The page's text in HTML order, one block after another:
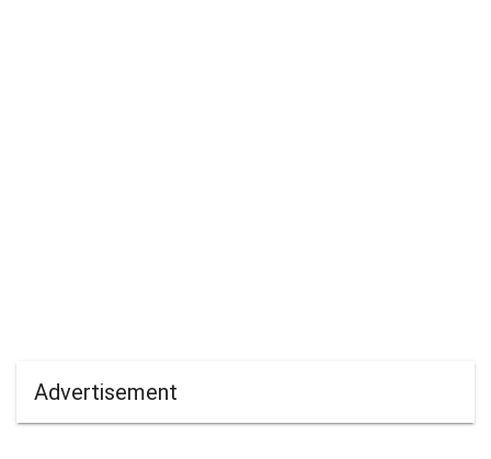
Advertisement